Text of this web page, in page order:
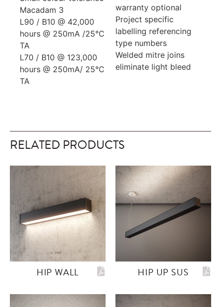
Macadam 3
L90 / B10 @ 42,000
hours @ 250mA /25°C
TA
L70 / B10 @ 123,000
hours @ 250mA/ 25°C
TA
warranty optional
Project specific
labelling referencing
type numbers
Welded mitre joins
eliminate light bleed
RELATED PRODUCTS
HIP WALL HIP UP SUS